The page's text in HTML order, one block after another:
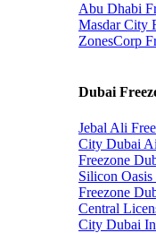
Abu Dhabi
Masdar City
ZonesCorp
Dubai
Jebal Ali
City Dubai
Freezone
Silicon Oasis
Freezone
Central
City Dubai